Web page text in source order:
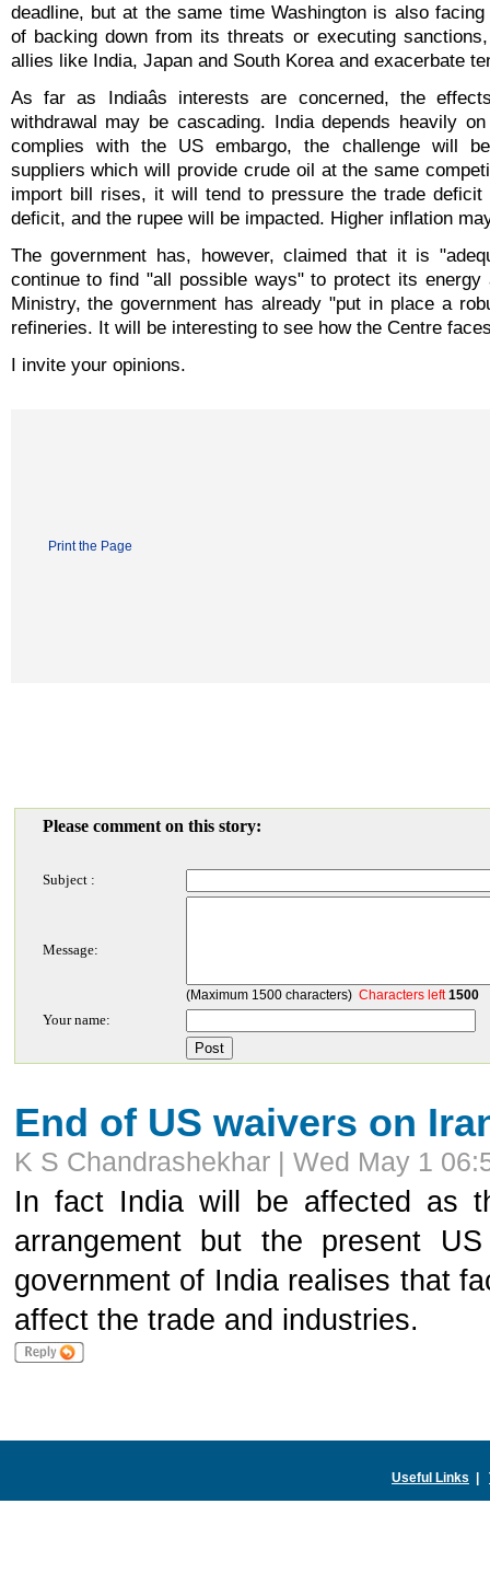
deadline, but at the same time Washington is also
of backing down from its threats or executing
allies like India, Japan and South Korea and exacerbate
As far as Indiaâs interests are concerned, the
withdrawal may be cascading. India depends heavily
complies with the US embargo, the challenge will
suppliers which will provide crude oil at the same
import bill rises, it will tend to pressure the trade deficit
deficit, and the rupee will be impacted. Higher inflation
The government has, however, claimed that it is
continue to find "all possible ways" to protect its
Ministry, the government has already "put in place a
refineries. It will be interesting to see how the Centre
I invite your opinions.
Print the Page
Please comment on this story:
Subject :
Message:
(Maximum 1500 characters) Characters left1500
Your name:
End of US waivers on
K S Chandrashekhar | Wed May 1
In fact India will be affected as
arrangement but the present
government of India realises that
affect the trade and industries.
Useful Links